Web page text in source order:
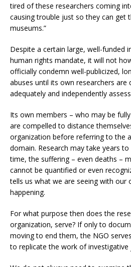
tired of these researchers coming
causing trouble just so they can get
museums.”
Despite a certain large, well-funded
human rights mandate, it will not
officially condemn well-publicized,
abuses until its own researchers are
adequately and independently
Its own members – who may be
are compelled to distance
organization before referring to the
domain. Research may take years
time, the suffering – even deaths –
cannot be quantified or even
tells us what we are seeing with our
happening.
For what purpose then does the
organization, serve? If only to
moving to end them, the NGO
to replicate the work of investigative